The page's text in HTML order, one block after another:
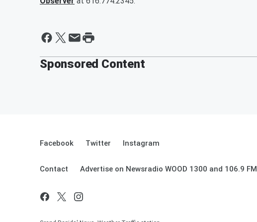
Sponsored Content
Facebook Twitter Instagram
Contact Advertise on Newsradio WOOD 1300 and 106.9 FM